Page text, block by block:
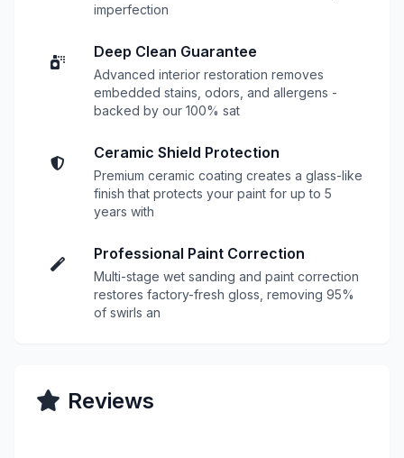
imperfection
Deep Clean Guarantee
Advanced interior restoration removes
embedded stains, odors, and allergens -
backed by our 100% sat
Ceramic Shield Protection
Premium ceramic coating creates a glass-like
finish that protects your paint for up to 5
years with
Professional Paint Correction
Multi-stage wet sanding and paint correction
restores factory-fresh gloss, removing 95%
of swirls an
Reviews